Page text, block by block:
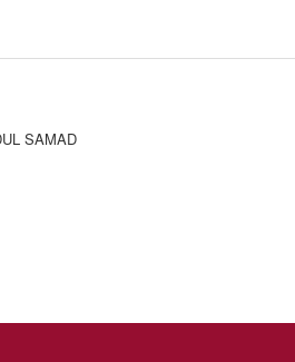
SAMAD